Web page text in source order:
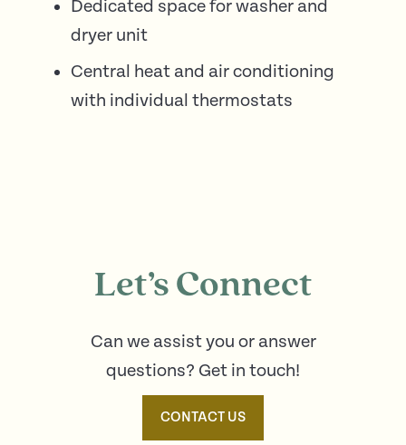
Dedicated space for washer and
dryer unit
Central heat and air conditioning
with individual thermostats
Let’s Connect
Can we assist you or answer
questions? Get in touch!
CONTACT US